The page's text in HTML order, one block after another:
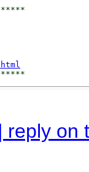
reply on